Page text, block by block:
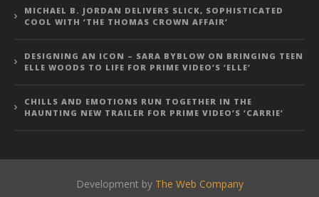
MICHAEL B. JORDAN DELIVERS SLICK, SOPHISTICATED
COOL WITH ‘THE THOMAS CROWN AFFAIR’
DESIGNING AN ICON – SARA BYBLOW ON BRINGING TEEN
ELLE WOODS TO LIFE FOR PRIME VIDEO’S ‘ELLE’
CHILLS AND EMOTIONS RUN TOGETHER IN THE
HAUNTING NEW TRAILER FOR PRIME VIDEO’S ‘CARRIE’
Development by The Web Company